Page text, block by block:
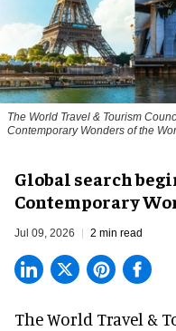
The World Travel & Tourism
Contemporary Wonders of the
Global search
Contemporary
Jul 09, 2026 2 min read
The World Travel &